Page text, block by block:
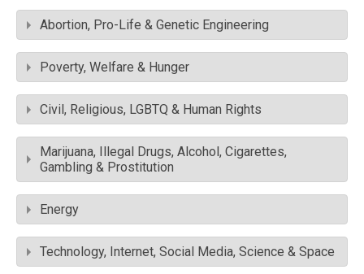
Abortion, Pro-Life & Genetic Engineering
Poverty, Welfare & Hunger
Civil, Religious, LGBTQ & Human Rights
Marijuana, Illegal Drugs, Alcohol, Cigarettes,
Gambling & Prostitution
Energy
Technology, Internet, Social Media, Science & Space